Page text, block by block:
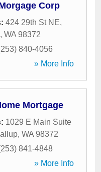
Corp
424 29th St NE,
, WA 98372
840-4056
» More Info
Mortgage
1029 E Main Suite
, WA 98372
841-4848
» More Info